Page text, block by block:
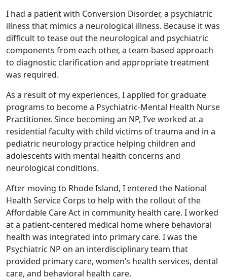
I had a patient with Conversion Disorder, a psychiatric
illness that mimics a neurological illness. Because it was
difficult to tease out the neurological and psychiatric
components from each other, a team-based approach
to diagnostic clarification and appropriate treatment
was required.
As a result of my experiences, I applied for graduate
programs to become a Psychiatric-Mental Health Nurse
Practitioner. Since becoming an NP, I’ve worked at a
residential faculty with child victims of trauma and in a
pediatric neurology practice helping children and
adolescents with mental health concerns and
neurological conditions.
After moving to Rhode Island, I entered the National
Health Service Corps to help with the rollout of the
Affordable Care Act in community health care. I worked
at a patient-centered medical home where behavioral
health was integrated into primary care. I was the
Psychiatric NP on an interdisciplinary team that
provided primary care, women’s health services, dental
care, and behavioral health care.